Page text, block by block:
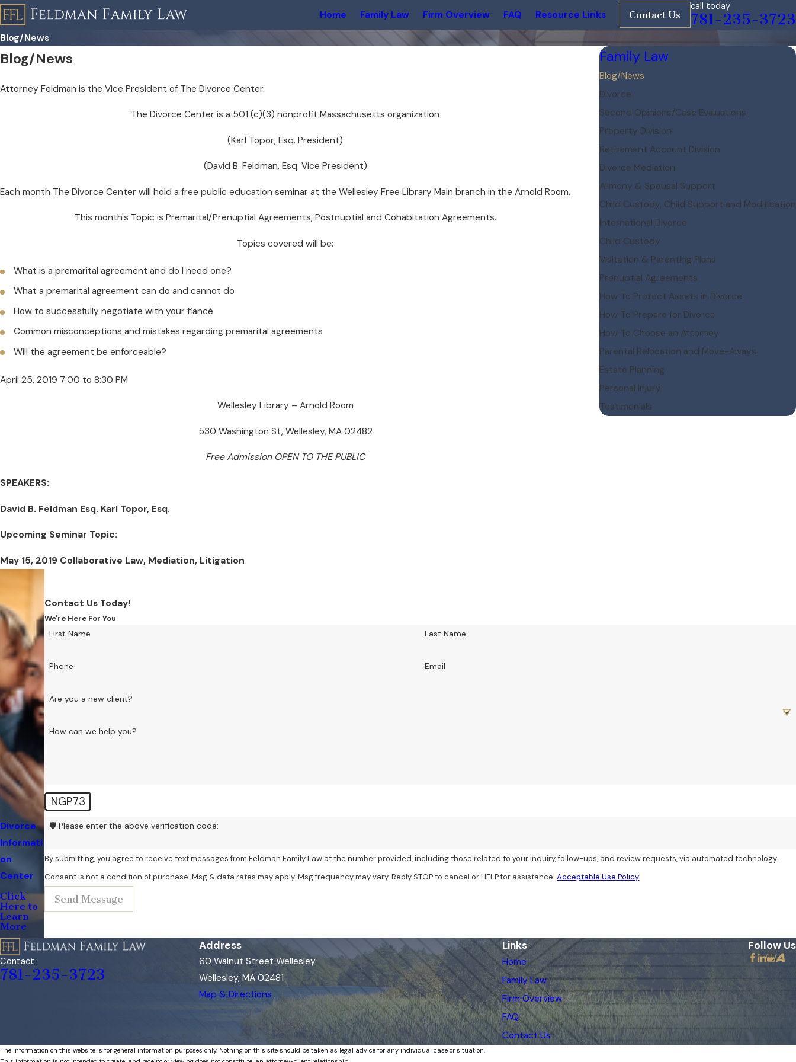
Home Family Law Firm Overview FAQ Resource Links Contact Us
call today
781-235-3723
Blog/News
Blog/News
Attorney Feldman is the Vice President of The Divorce Center.
The Divorce Center is a 501 (c)(3) nonprofit Massachusetts organization
(Karl Topor, Esq. President)
(David B. Feldman, Esq. Vice President)
Each month The Divorce Center will hold a free public education seminar at the Wellesley Free Library Main branch in the Arnold Room.
This month's Topic is Premarital/Prenuptial Agreements, Postnuptial and Cohabitation Agreements.
Topics covered will be:
What is a premarital agreement and do I need one?
What a premarital agreement can do and cannot do
How to successfully negotiate with your fiancé
Common misconceptions and mistakes regarding premarital agreements
Will the agreement be enforceable?
April 25, 2019 7:00 to 8:30 PM
Wellesley Library – Arnold Room
530 Washington St, Wellesley, MA 02482
Free Admission OPEN TO THE PUBLIC
SPEAKERS:
David B. Feldman Esq. Karl Topor, Esq.
Upcoming Seminar Topic:
May 15, 2019 Collaborative Law, Mediation, Litigation
Family Law
Blog/News
Divorce
Second Opinions/Case Evaluations
Property Division
Retirement Account Division
Divorce Mediation
Alimony & Spousal Support
Child Custody, Child Support and Modification
International Divorce
Child Custody
Visitation & Parenting Plans
Prenuptial Agreements
How To Protect Assets in Divorce
How To Prepare for Divorce
How To Choose an Attorney
Parental Relocation and Move-Aways
Estate Planning
Personal Injury
Testimonials
Contact Us Today!
We're Here For You
First Name Last Name
Phone Email
Are you a new client?
How can we help you?
NGP73
🛡️ Please enter the above verification code:
By submitting, you agree to receive text messages from Feldman Family Law at the number provided, including those related to your inquiry, follow-ups, and review requests, via automated technology.
Consent is not a condition of purchase. Msg & data rates may apply. Msg frequency may vary. Reply STOP to cancel or HELP for assistance.Acceptable Use Policy
Send Message
Divorce
Informati
on
Center
Click
Here to
Learn
More
Contact
781-235-3723
Address
60 Walnut Street Wellesley
Wellesley, MA 02481
Map & Directions
Links
Home
Family Law
Firm Overview
FAQ
Contact Us
Follow Us
The information on this website is for general information purposes only. Nothing on this site should be taken as legal advice for any individual case or situation.